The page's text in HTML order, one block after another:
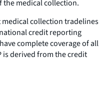
medical collection.
collection tradelines
credit reporting
complete coverage of all
is derived from the credit